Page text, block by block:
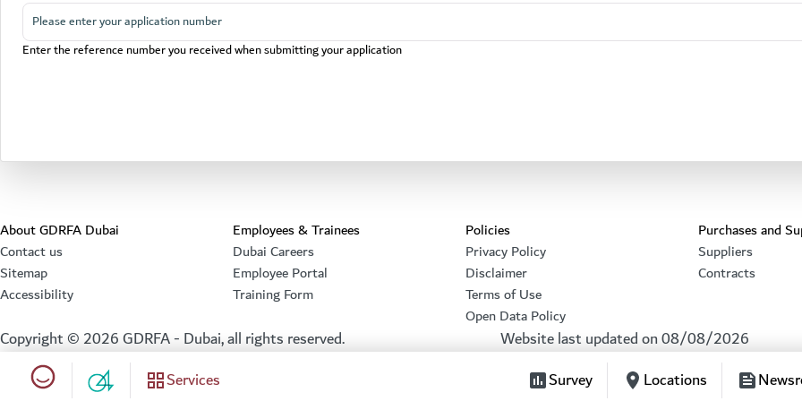
Enter the reference number you received when submitting your application
About GDRFA Dubai
Contact us
Sitemap
Accessibility
Employees & Trainees
Dubai Careers
Employee Portal
Training Form
Policies
Privacy Policy
Disclaimer
Terms of Use
Open Data Policy
Purchases and
Suppliers
Contracts
Copyright ©2026GDRFA - Dubai, all rights reserved. Website last updated on08/08/2026
Happiness meter
04 Services Survey Locations